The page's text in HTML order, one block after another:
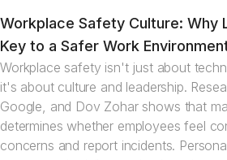
Articles
Workplace Safety Culture: Why
Key to a Safer Work
Workplace safety isn't just about
it's about culture and leadership.
Google, and Dov Zohar shows that
determines whether employees feel
concerns and report incidents.